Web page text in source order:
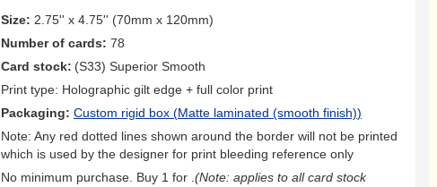
Size: 2.75'' x 4.75'' (70mm x 120mm)
Number of cards: 78
Card stock: (S33) Superior Smooth
Print type: Holographic gilt edge + full color print
Packaging: Custom rigid box (Matte laminated (smooth finish))
Note: Any red dotted lines shown around the border will not be printed
which is used by the designer for print bleeding reference only
No minimum purchase. Buy 1 for (Note: applies to all card stock